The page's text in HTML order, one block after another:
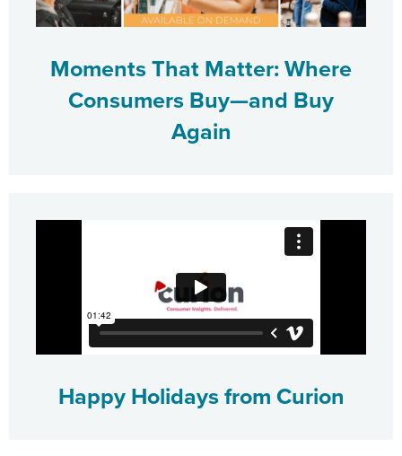
Moments That Matter: Where
Consumers Buy—and Buy
Again
Happy Holidays from Curion